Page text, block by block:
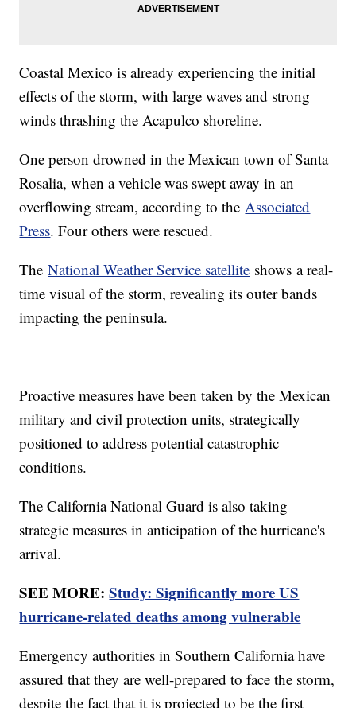
Coastal Mexico is already experiencing the initial
effects of the storm, with large waves and strong
winds thrashing the Acapulco shoreline.
One person drowned in the Mexican town of Santa
Rosalia, when a vehicle was swept away in an
overflowing stream, according to the Associated
Press. Four others were rescued.
TheNational Weather Service satellite shows a real-
time visual of the storm, revealing its outer bands
impacting the peninsula.
Proactive measures have been taken by the Mexican
military and civil protection units, strategically
positioned to address potential catastrophic
conditions.
The California National Guard is also taking
strategic measures in anticipation of the hurricane's
arrival.
SEE MORE:Study: Significantly more US
hurricane-related deaths among vulnerable
Emergency authorities in Southern California have
assured that they are well-prepared to face the storm,
despite the fact that it is projected to be the first